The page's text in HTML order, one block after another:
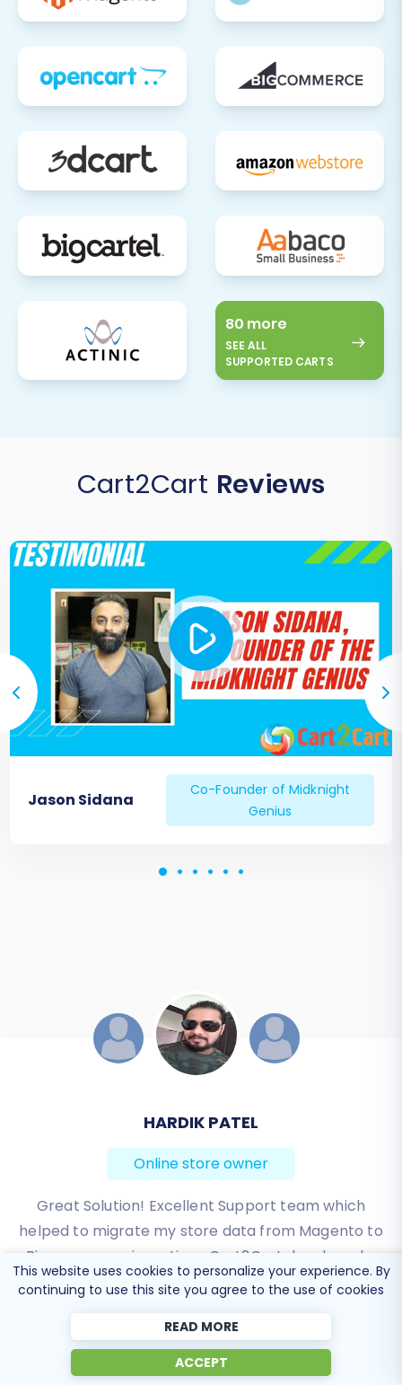
80 more
SEE ALL
SUPPORTED CARTS
Cart2Cart Reviews
Jason Sidana
Co-Founder of Midknight
Genius
JESSICA KORYBUT
Online store owner
Migration from Shopify to BigCommerce was
exactly what I need it. Customers information,
orders, products description and images were
displayed in my new platform perfectly.
and patience while I was doing all of this process. I
highly recommend it!
This website uses cookies to personalize your experience. By
continuing to use this site you agree to the use of cookies
READ MORE
ACCEPT